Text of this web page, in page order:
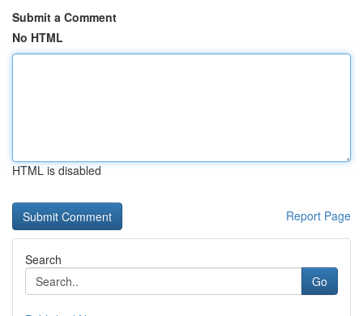
Submit a Comment
No HTML
HTML is disabled
Report Page
Search
Go